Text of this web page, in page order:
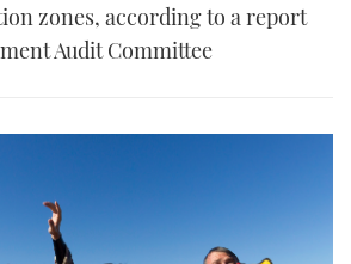
zones, according to a report
Audit Committee